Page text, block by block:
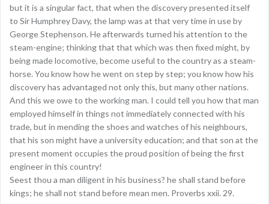
but it is a singular fact, that when the discovery presented itself
to Sir Humphrey Davy, the lamp was at that very time in use by
George Stephenson. He afterwards turned his attention to the
steam-engine; thinking that that which was then fixed might, by
being made locomotive, become useful to the country as a steam-
horse. You know how he went on step by step; you know how his
discovery has advantaged not only this, but many other nations.
And this we owe to the working man. I could tell you how that man
employed himself in things not immediately connected with his
trade, but in mending the shoes and watches of his neighbours,
that his son might have a university education; and that son at the
present moment occupies the proud position of being the first
engineer in this country!
Seest thou a man diligent in his business? he shall stand before
kings; he shall not stand before mean men. Proverbs xxii. 29.